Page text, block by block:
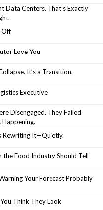
Data Centers. That’s Exactly
Off
Love You
It’s a Transition.
Executive
Disengaged. They Failed
Happening.
Rewriting It—Quietly.
the Food Industry Should Tell
Your Forecast Probably
Think They Look